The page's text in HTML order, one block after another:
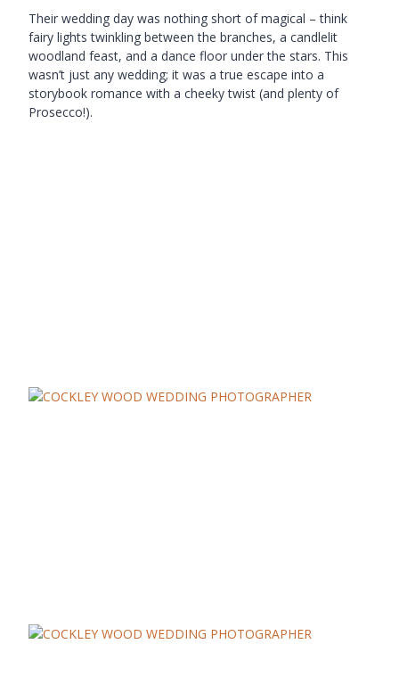
Their wedding day was nothing short of magical – think
fairy lights twinkling between the branches, a candlelit
woodland feast, and a dance floor under the stars. This
wasn’t just any wedding; it was a true escape into a
storybook romance with a cheeky twist (and plenty of
Prosecco!).